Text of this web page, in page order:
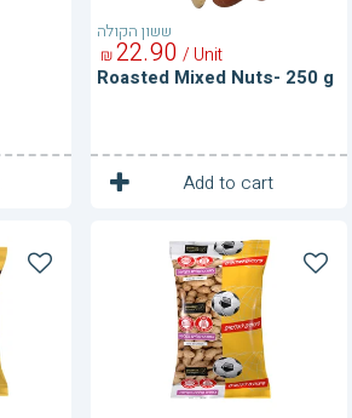
ששון הקולה
Roasted Mixed Nuts- 250 g
90
22
₪ / Unit
Add to cart
1 Unit
Roasted
Peanuts